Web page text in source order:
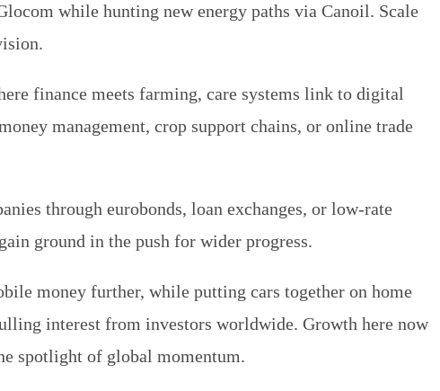
while hunting new energy paths via Canoil. Scale
finance meets farming, care systems link to digital
management, crop support chains, or online trade
through eurobonds, loan exchanges, or low-rate
ground in the push for wider progress.
money further, while putting cars together on home
interest from investors worldwide. Growth here now
spotlight of global momentum.